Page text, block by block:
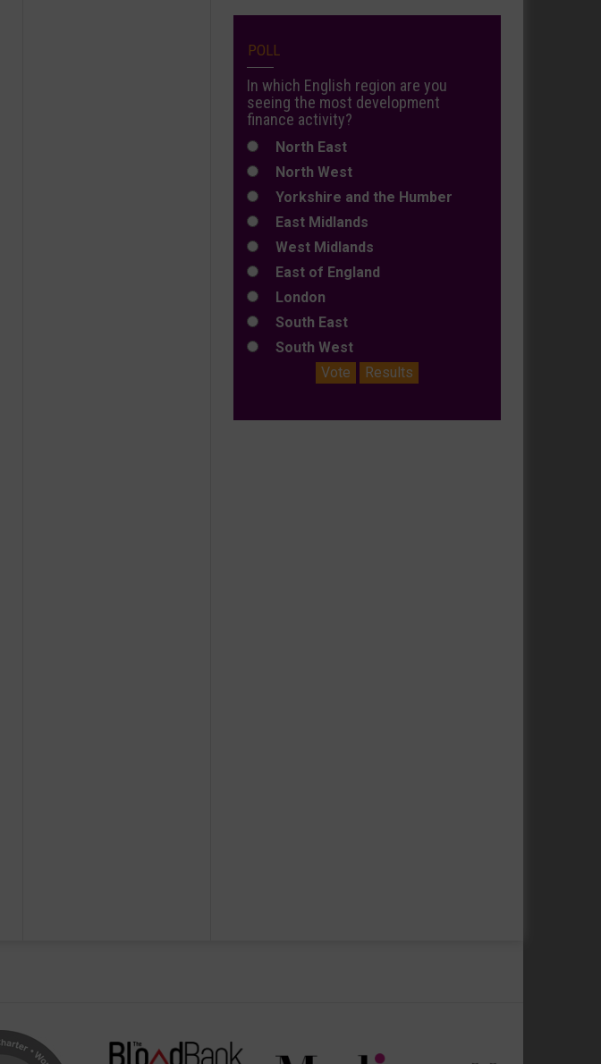
POLL
In which English region are you
seeing the most development
finance activity?
North East
North West
Yorkshire and the Humber
East Midlands
West Midlands
East of England
London
South East
South West
Vote
Results